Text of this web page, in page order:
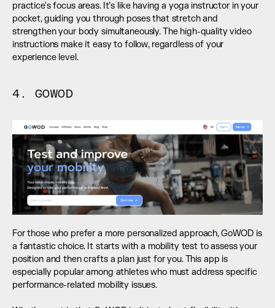
practice's focus areas. It’s like having a yoga instructor in your
pocket, guiding you through poses that stretch and
strengthen your body simultaneously. The high-quality video
instructions make it easy to follow, regardless of your
experience level.
4. GOWOD
For those who prefer a more personalized approach, GoWOD is
a fantastic choice. It starts with a mobility test to assess your
position and then crafts a plan just for you. This app is
especially popular among athletes who must address specific
performance-related mobility issues.